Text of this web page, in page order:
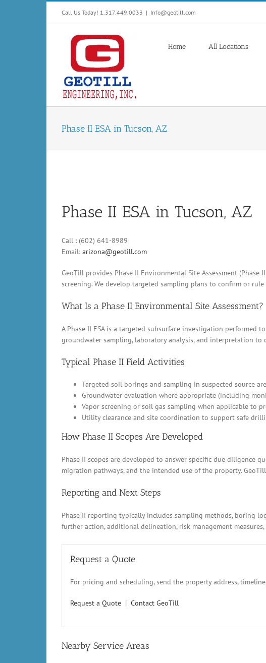
Call Us Today! 1.317.449.0033 | Info@geotill.com
Home All Locations
Phase II ESA in Tucson, AZ
Phase II ESA in Tucson, AZ
Call : (602) 641-8989
Email: arizona@geotill.com
GeoTill provides Phase II Environmental Site Assessment
screening. We develop targeted sampling plans to confirm or
What Is a Phase II Environmental Site Assessment?
A Phase II ESA is a targeted subsurface investigation
groundwater sampling, laboratory analysis, and interpretation
Typical Phase II Field Activities
Targeted soil borings and sampling in suspected source
Groundwater evaluation where appropriate (including
Vapor screening or soil gas sampling when applicable to
Utility clearance and site coordination to support safe
How Phase II Scopes Are Developed
Phase II scopes are developed to answer specific due diligence
migration pathways, and the intended use of the property.
Reporting and Next Steps
Phase II reporting typically includes sampling methods, boring
further action, additional delineation, risk management
Request a Quote
For pricing and scheduling, send the property address,
Request a Quote | Contact GeoTill
Nearby Service Areas